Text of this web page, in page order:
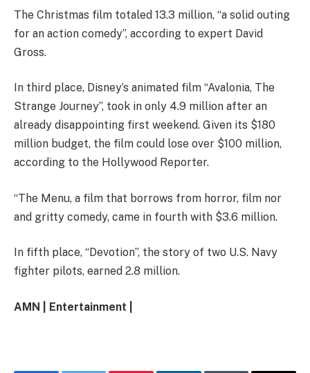
The Christmas film totaled 13.3 million, “a solid outing
for an action comedy”, according to expert David
Gross.
In third place, Disney’s animated film “Avalonia, The
Strange Journey”, took in only 4.9 million after an
already disappointing first weekend. Given its $180
million budget, the film could lose over $100 million,
according to the Hollywood Reporter.
“The Menu, a film that borrows from horror, film nor
and gritty comedy, came in fourth with $3.6 million.
In fifth place, “Devotion”, the story of two U.S. Navy
fighter pilots, earned 2.8 million.
AMN | Entertainment |